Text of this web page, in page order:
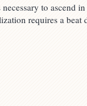
to ascend
requires a